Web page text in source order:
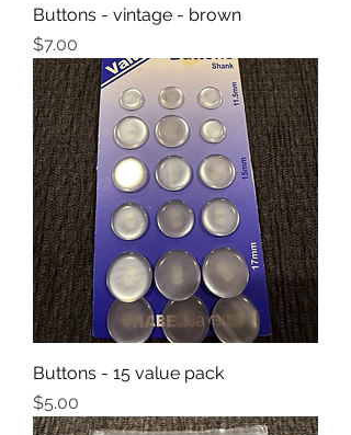
Buttons - vintage - brown
Price
$7.00
Buttons - 15 value pack
Price
$5.00